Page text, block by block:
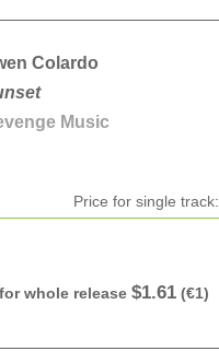
HOUSE
| FUTURE BASS
Colardo
Music
Price for single track:
whole release $1.61 (€1)